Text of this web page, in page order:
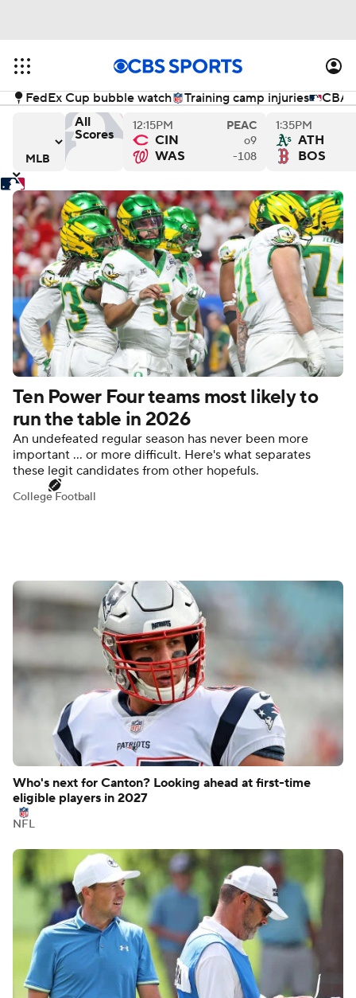
FedEx Cup bubble watch Training camp injuries
CBA
All
Scores
12:15PM PEAC
CIN o9
WAS -108
1:35PM
ATH
BOS
versus Philadelphia Phillies
Los Angeles Angels versus Miami Marlins
Chicago Cubs versus
Ten Power Four teams most likely to
run the table in 2026
An undefeated regular season has never been more
important ... or more difficult. Here's what separates
these legit candidates from other hopefuls.
College Football
Who's next for Canton? Looking ahead at first-time
eligible players in 2027
NFL